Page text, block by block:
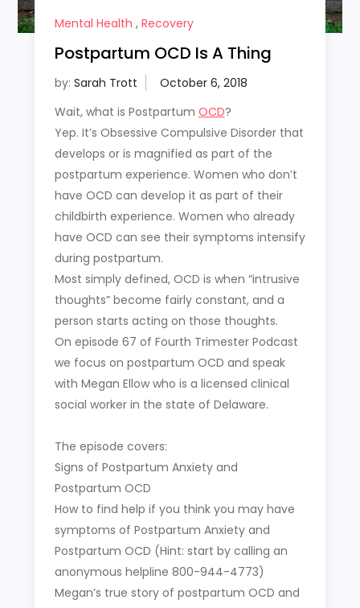
Mental Health , Recovery
Postpartum OCD Is A Thing
by: Sarah Trott
Wait, what is Postpartum OCD?
Yep. It’s Obsessive Compulsive Disorder that
develops or is magnified as part of the
postpartum experience. Women who don’t
have OCD can develop it as part of their
childbirth experience. Women who already
have OCD can see their symptoms intensify
during postpartum.
Most simply defined, OCD is when “intrusive
thoughts” become fairly constant, and a
person starts acting on those thoughts.
On episode 67 of Fourth Trimester Podcast
we focus on postpartum OCD and speak
with Megan Ellow who is a licensed clinical
social worker in the state of Delaware.
The episode covers:
Signs of Postpartum Anxiety and
Postpartum OCD
How to find help if you think you may have
symptoms of Postpartum Anxiety and
Postpartum OCD (Hint: start by calling an
anonymous helpline 800-944-4773)
Megan’s true story of postpartum OCD and